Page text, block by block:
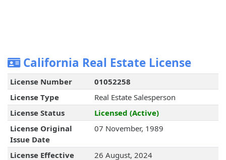
California Real Estate License
License Number
01052258
License Type
Real Estate Salesperson
License Status
Licensed (Active)
License Original
Issue Date
07 November, 1989
License Effective
26 August, 2024